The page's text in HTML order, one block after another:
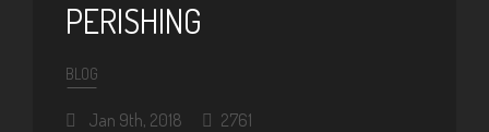
PERISHING
BLOG
Jan 9th, 2018 2761